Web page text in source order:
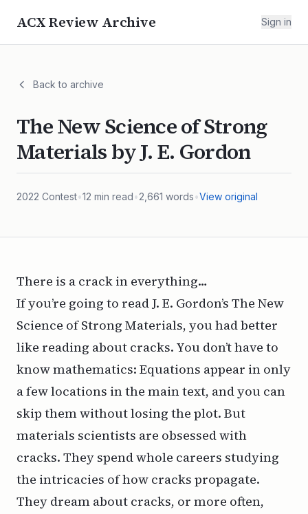
ACX Review Archive Sign in
Back to archive
The New Science of Strong
Materials by J. E. Gordon
2022 Contest•12 min read•2,661 words•View original
There is a crack in everything…
If you’re going to read J. E. Gordon’s The New
Science of Strong Materials, you had better
like reading about cracks. You don’t have to
know mathematics: Equations appear in only
a few locations in the main text, and you can
skip them without losing the plot. But
materials scientists are obsessed with
cracks. They spend whole careers studying
the intricacies of how cracks propagate.
They dream about cracks, or more often,